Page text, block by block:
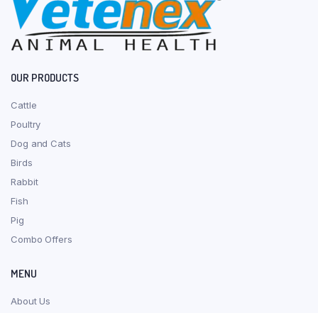
OUR PRODUCTS
Cattle
Poultry
Dog and Cats
Birds
Rabbit
Fish
Pig
Combo Offers
MENU
About Us